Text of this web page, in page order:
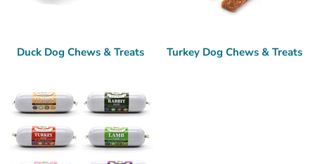
Duck Dog Chews & Treats Turkey Dog Chews & Treats